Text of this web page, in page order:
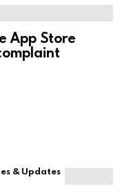
App Store
& Updates